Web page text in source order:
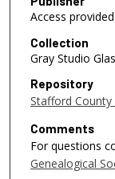
Access
Collection
Gray Studio
Repository
Stafford County
Comments
For questions
Genealogical